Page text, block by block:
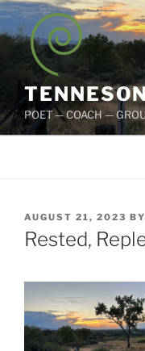
Skip
to
content
POET — COACH —
POSTED
ON
AUGUST 21, 2023 BY
Rested,